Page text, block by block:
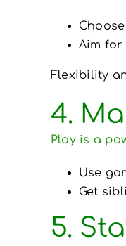
Aim for
Flexibility
4.
Play is a
Use
Get
5.